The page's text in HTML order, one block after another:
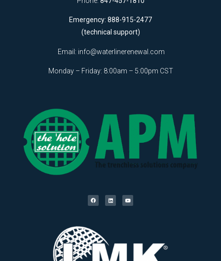
Emergency: 888-915-2477
(technical support)
Email: info@waterlinerenewal.com
Monday – Friday: 8:00am – 5:00pm CST